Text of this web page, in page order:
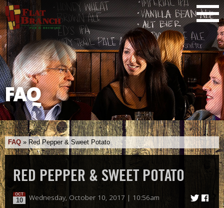
FAQ
FAQ » Red Pepper & Sweet Potato
RED PEPPER & SWEET POTATO
OCT
10 Wednesday, October 10, 2017 | 10:56am